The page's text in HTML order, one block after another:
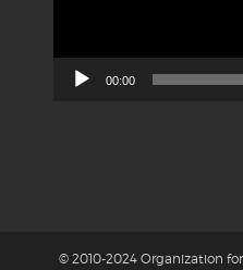
00:00
© 2010-2024 Organization